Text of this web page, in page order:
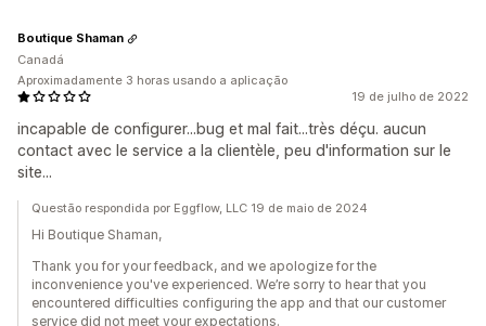
19 de julho de 2022
incapable de configurer...bug et mal fait...très déçu. aucun
contact avec le service a la clientèle, peu d'information sur le
site...
Boutique Shaman
Canadá
Aproximadamente 3 horas usando a aplicação
Questão respondida por Eggflow, LLC 19 de maio de 2024
Hi Boutique Shaman,
Thank you for your feedback, and we apologize for the
inconvenience you've experienced. We’re sorry to hear that you
encountered difficulties configuring the app and that our customer
service did not meet your expectations.